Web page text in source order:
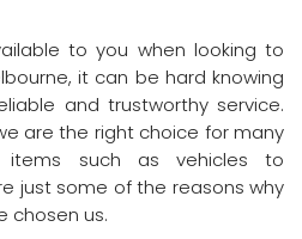
to you when looking to
it can be hard knowing
and trustworthy service.
are the right choice for many
items such as vehicles to
just some of the reasons why
chosen us.